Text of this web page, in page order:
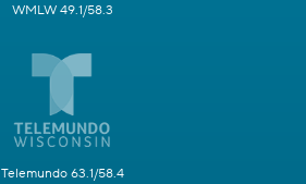
WMLW 49.1/58.3
Telemundo 63.1/58.4